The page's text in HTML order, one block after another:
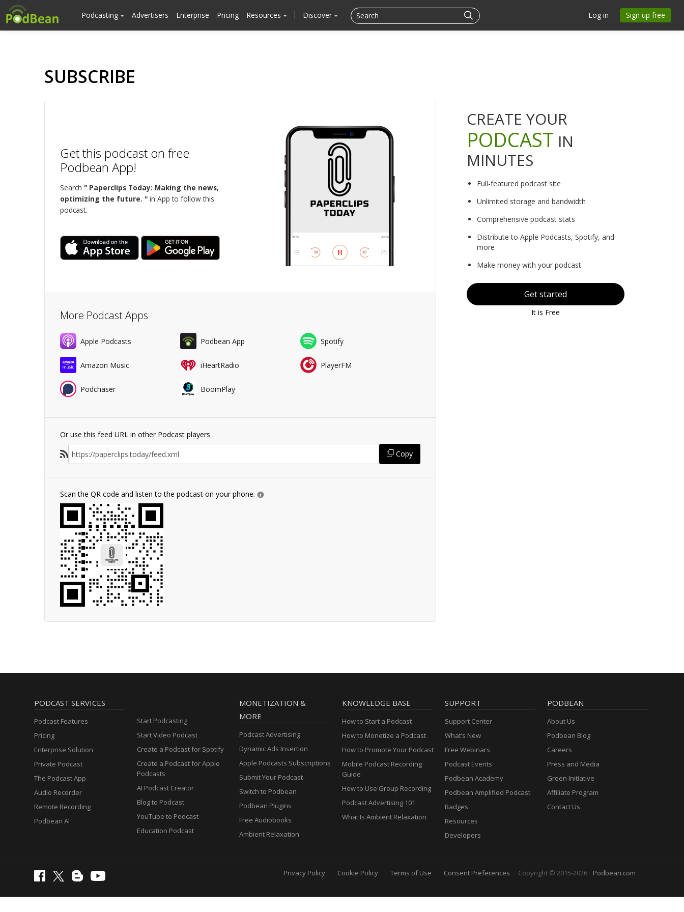
Podcasting Advertisers Enterprise Pricing Resources Discover Log in Sign up free
SUBSCRIBE
Get this podcast on free
Podbean App!
Search " Paperclips Today: Making the news,
optimizing the future. " in App to follow this
podcast.
More Podcast Apps
Apple Podcasts Podbean App Spotify
Amazon Music iHeartRadio PlayerFM
Podchaser BoomPlay
Or use this feed URL in other Podcast players
Copy
Scan the QR code and listen to the podcast on your phone.
CREATE YOUR
PODCAST IN
MINUTES
Full-featured podcast site
Unlimited storage and bandwidth
Comprehensive podcast stats
Distribute to Apple Podcasts, Spotify, and
more
Make money with your podcast
Get started
It is Free
PODCAST SERVICES
Podcast Features
Pricing
Enterprise Solution
Private Podcast
The Podcast App
Audio Recorder
Remote Recording
Podbean AI
Start Podcasting
Start Video Podcast
Create a Podcast for Spotify
Create a Podcast for Apple
Podcasts
AI Podcast Creator
Blog to Podcast
YouTube to Podcast
Education Podcast
MONETIZATION &
MORE
Podcast Advertising
Dynamic Ads Insertion
Apple Podcasts Subscriptions
Submit Your Podcast
Switch to Podbean
Podbean Plugins
Free Audiobooks
Ambient Relaxation
KNOWLEDGE BASE
How to Start a Podcast
How to Monetize a Podcast
How to Promote Your Podcast
Mobile Podcast Recording
Guide
How to Use Group Recording
Podcast Advertising 101
What Is Ambient Relaxation
SUPPORT
Support Center
What’s New
Free Webinars
Podcast Events
Podbean Academy
Podbean Amplified Podcast
Badges
Resources
Developers
PODBEAN
About Us
Podbean Blog
Careers
Press and Media
Green Initiative
Affiliate Program
Contact Us
Privacy Policy Cookie Policy Terms of Use Consent Preferences Copyright © 2015-2026 Podbean.com